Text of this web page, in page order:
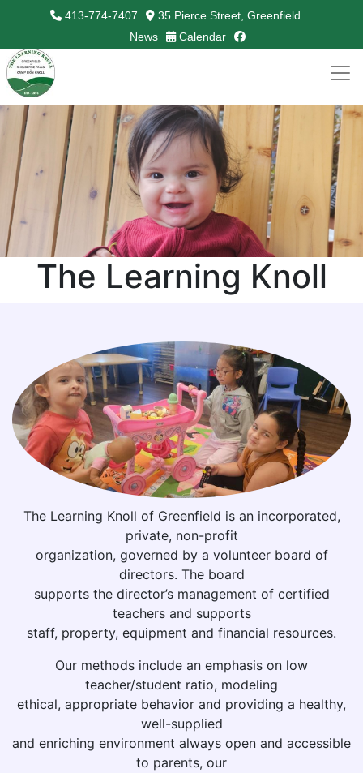
413-774-7407
35 Pierce Street, Greenfield
News
Calendar facebook
The Learning Knoll
The Learning Knoll of Greenfield is an incorporated,
private, non-profit
organization, governed by a volunteer board of
directors. The board
supports the director’s management of certified
teachers and supports
staff, property, equipment and financial resources.
Our methods include an emphasis on low
teacher/student ratio, modeling
ethical, appropriate behavior and providing a healthy,
well-supplied
and enriching environment always open and accessible
to parents, our